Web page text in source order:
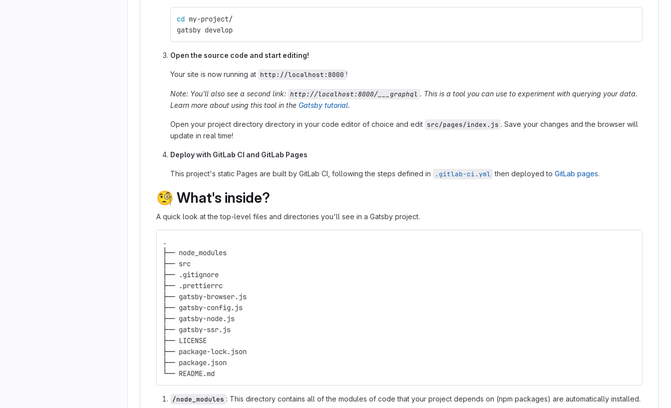
cd my-project/
gatsby develop
Open the source code and start editing!
Your site is now running at http://localhost:8000 !
Note: You'll also see a second link: http://localhost:8000/___graphql . This is a tool you can use to experiment with querying your data.
Learn more about using this tool in the Gatsby tutorial.
Open your project directory directory in your code editor of choice and edit src/pages/index.js . Save your changes and the browser will
update in real time!
Deploy with GitLab CI and GitLab Pages
This project's static Pages are built by GitLab CI, following the steps defined in .gitlab-ci.yml then deployed to GitLab pages.
🧐 What's inside?
A quick look at the top-level files and directories you'll see in a Gatsby project.
.
├── node_modules
├── src
├── .gitignore
├── .prettierrc
├── gatsby-browser.js
├── gatsby-config.js
├── gatsby-node.js
├── gatsby-ssr.js
├── LICENSE
├── package-lock.json
├── package.json
└── README.md
/node_modules : This directory contains all of the modules of code that your project depends on (npm packages) are automatically installed.